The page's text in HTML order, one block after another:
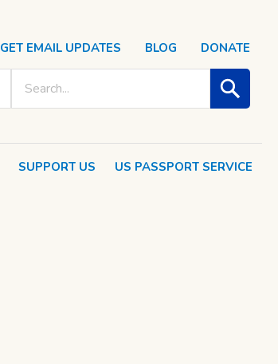
SUPPORT US US PASSPORT SERVICE
GET EMAIL UPDATES BLOG DONATE